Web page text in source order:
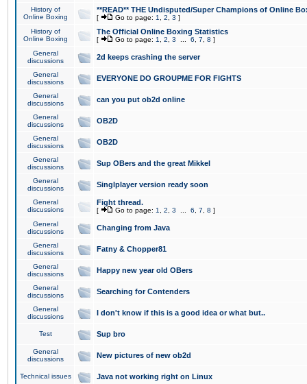
History of
Online Boxing
**READ** THE Undisputed/Super Champions of Online
[ Go to page: 1 2 3 ]
History of
Online Boxing
The Official Online Boxing Statistics
[ Go to page: 1 2 3 6 7 8 ]
General
discussions
2d keeps crashing the server
General
discussions
EVERYONE DO GROUPME FOR FIGHTS
General
discussions
can you put ob2d online
General
discussions
OB2D
General
discussions
OB2D
General
discussions
Sup OBers and the great Mikkel
General
discussions
Singlplayer version ready soon
General
discussions
Fight thread.
[ Go to page: 1 2 3 6 7 8 ]
General
discussions
Changing from Java
General
discussions
Fatny & Chopper81
General
discussions
Happy new year old OBers
General
discussions
Searching for Contenders
General
discussions
I don't know if this is a good idea or what but..
Test Sup bro
General
discussions
New pictures of new ob2d
Technical issues Java not working right on Linux